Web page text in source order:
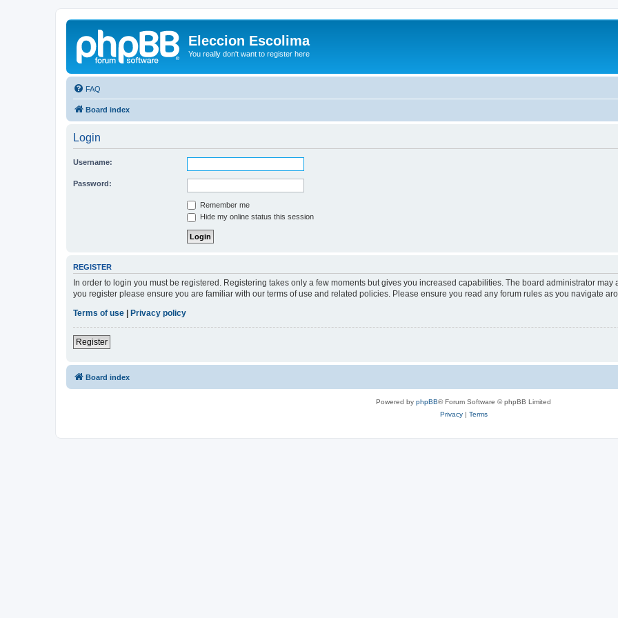
Eleccion Escolima
You really don't want to register here
FAQ
Board index
Login
Username:
Password:
Remember me
Hide my online status this session
REGISTER
In order to login you must be registered. Registering takes only a few moments but gives you increased capabilities. The board administrator
you register please ensure you are familiar with our terms of use and related policies. Please ensure you read any forum rules as you navigate
Terms of use
Privacy policy
Register
Board index
Powered by phpBB® Forum Software © phpBB Limited
Privacy| Terms